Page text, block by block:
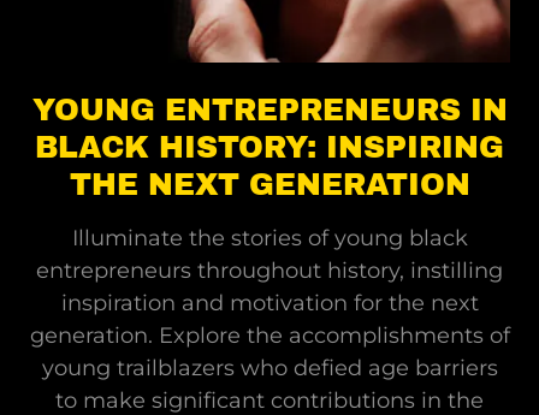
YOUNG ENTREPRENEURS IN
BLACK HISTORY: INSPIRING
THE NEXT GENERATION
Illuminate the stories of young black
entrepreneurs throughout history, instilling
inspiration and motivation for the next
generation. Explore the accomplishments of
young trailblazers who defied age barriers
to make significant contributions in the